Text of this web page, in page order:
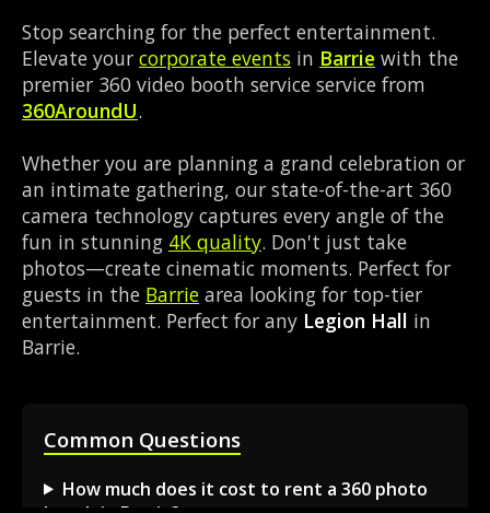
Stop searching for the perfect entertainment.
Elevate your corporate events in Barrie with the
premier 360 video booth service service from
360AroundU.
Whether you are planning a grand celebration or
an intimate gathering, our state-of-the-art 360
camera technology captures every angle of the
fun in stunning 4K quality. Don't just take
photos—create cinematic moments. Perfect for
guests in the Barrie area looking for top-tier
entertainment. Perfect for any Legion Hall in
Barrie.
Common Questions
How much does it cost to rent a 360 photo